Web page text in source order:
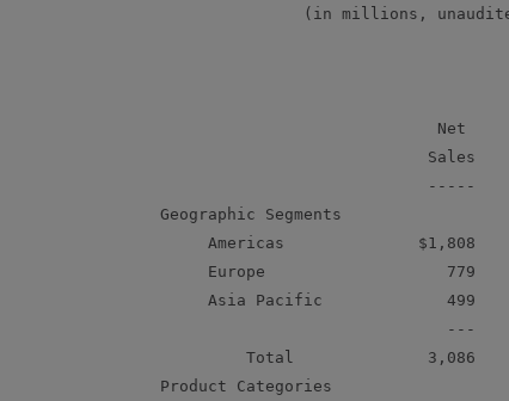
(in millions,
Net
Sales
-----
    Geographic Segments
Americas              $1,808
Europe                   779
Asia Pacific             499
                                  ---
Total              3,086
    Product Categories